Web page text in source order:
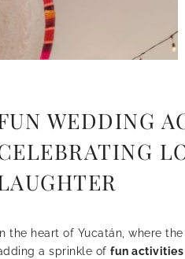
WEDDING
In the heart of Yucatán, where
a sprinkle of fun activities